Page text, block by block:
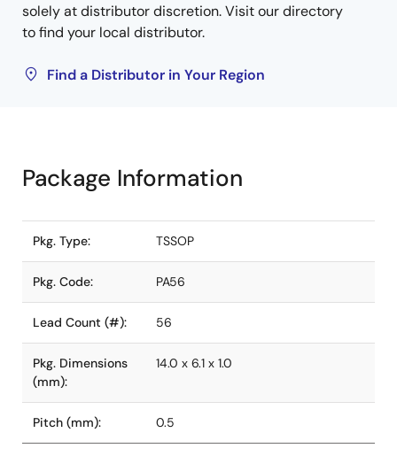
solely at distributor discretion. Visit our directory
to find your local distributor.
Find a Distributor in Your Region
Package Information
Pkg. Type: TSSOP
Pkg. Code: PA56
Lead Count (#): 56
Pkg. Dimensions
(mm):
14.0 x 6.1 x 1.0
Pitch (mm): 0.5